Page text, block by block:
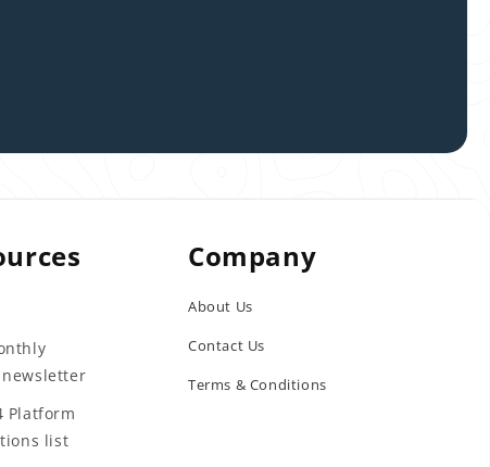
Platform
list
Company
About Us
Contact Us
Terms & Conditions